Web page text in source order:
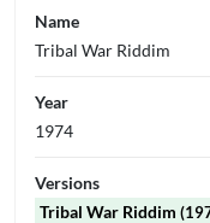
Name
Tribal War Riddim
Year
1974
Versions
Tribal War Riddim